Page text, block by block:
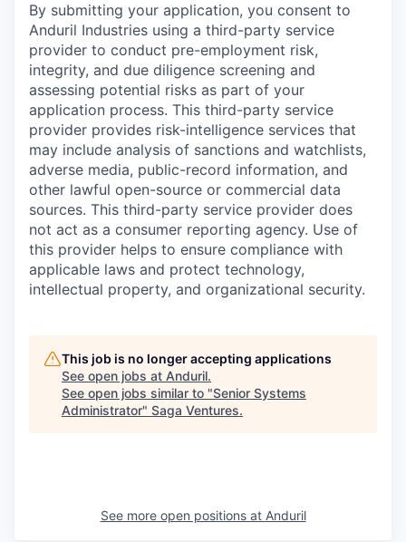
By submitting your application, you consent to
Anduril Industries using a third-party service
provider to conduct pre-employment risk,
integrity, and due diligence screening and
assessing potential risks as part of your
application process. This third-party service
provider provides risk-intelligence services that
may include analysis of sanctions and watchlists,
adverse media, public-record information, and
other lawful open-source or commercial data
sources. This third-party service provider does
not act as a consumer reporting agency. Use of
this provider helps to ensure compliance with
applicable laws and protect technology,
intellectual property, and organizational security.
This job is no longer accepting applications
See open jobs at Anduril.
See open jobs similar to "Senior Systems
Administrator" Saga Ventures.
See more open positions at Anduril